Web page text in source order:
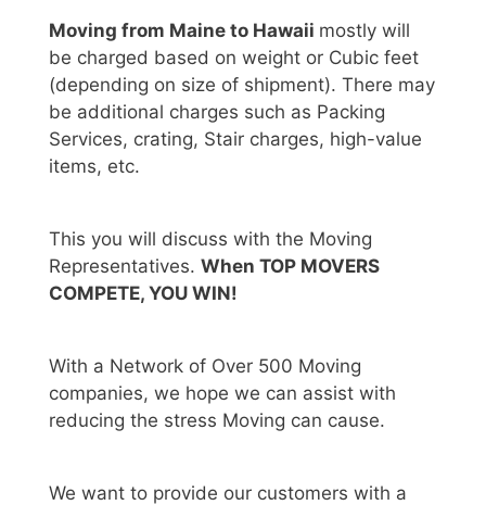
Moving from Maine to Hawaii mostly will
be charged based on weight or Cubic feet
(depending on size of shipment). There may
be additional charges such as Packing
Services, crating, Stair charges, high-value
items, etc.
This you will discuss with the Moving
Representatives. When TOP MOVERS
COMPETE, YOU WIN!
With a Network of Over 500 Moving
companies, we hope we can assist with
reducing the stress Moving can cause.
We want to provide our customers with a